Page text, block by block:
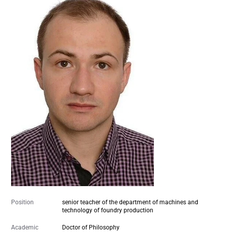
Position
senior teacher of the department of machines and
technology of foundry production
Academic
Doctor of Philosophy